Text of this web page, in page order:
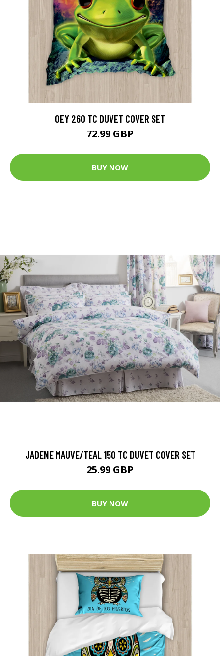
OEY 260 TC DUVET COVER SET
72.99 GBP
BUY NOW
JADENE MAUVE/TEAL 150 TC DUVET COVER SET
25.99 GBP
BUY NOW